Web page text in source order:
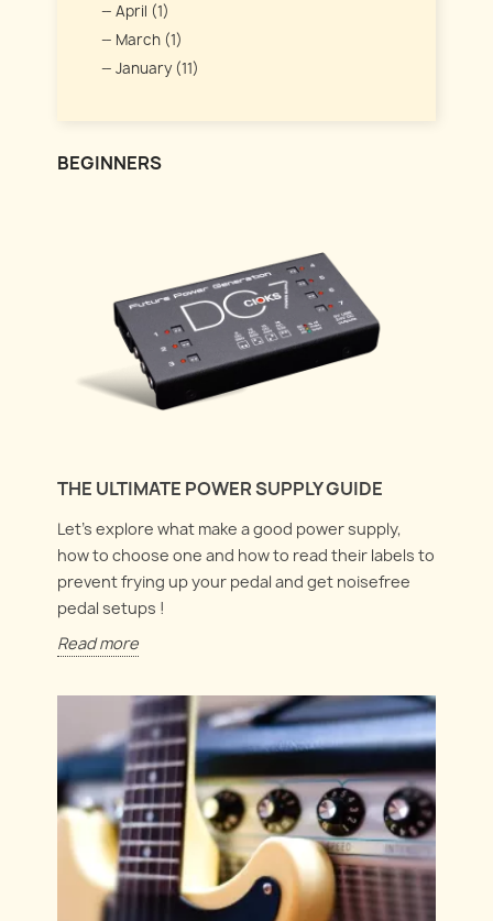
April (1)
March (1)
January (11)
BEGINNERS
THE ULTIMATE POWER SUPPLY GUIDE
Let's explore what make a good power supply,
how to choose one and how to read their labels to
prevent frying up your pedal and get noisefree
pedal setups !
Read more